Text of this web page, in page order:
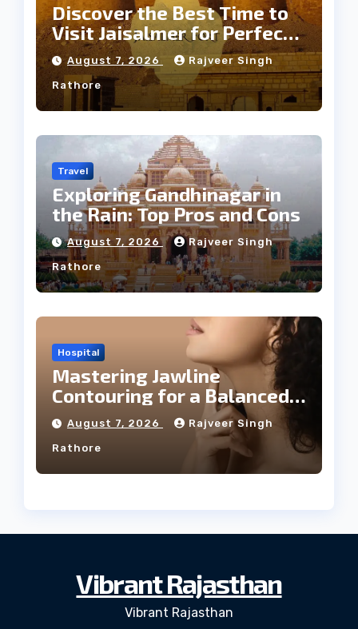
Discover the Best Time to
Visit Jaisalmer for Perfect
Weather
August 7, 2026 Rajveer Singh
Rathore
Travel
Exploring Gandhinagar in
the Rain: Top Pros and Cons
August 7, 2026 Rajveer Singh
Rathore
Hospital
Mastering Jawline
Contouring for a Balanced
Facial Profile
August 7, 2026 Rajveer Singh
Rathore
Vibrant Rajasthan
Vibrant Rajasthan